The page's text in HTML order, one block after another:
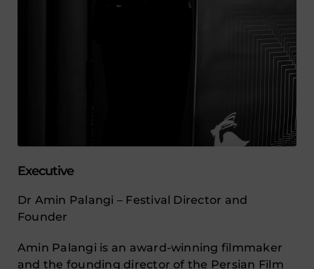
Executive
Dr Amin Palangi – Festival Director and
Founder
Amin Palangi is an award-winning filmmaker
and the founding director of the Persian Film